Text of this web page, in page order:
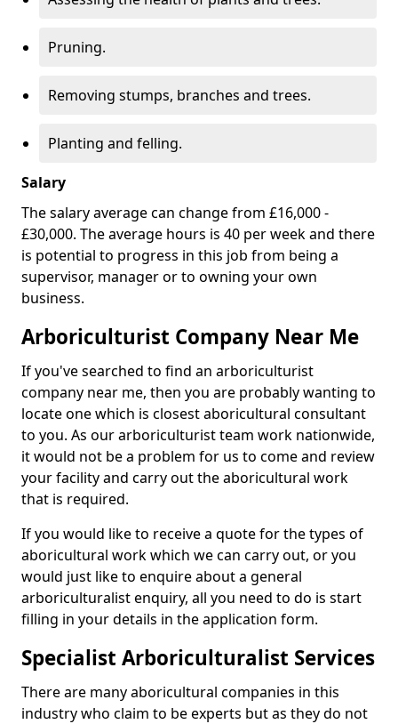
Pruning.
Removing stumps, branches and trees.
Planting and felling.
Salary
The salary average can change from £16,000 -
£30,000. The average hours is 40 per week and there
is potential to progress in this job from being a
supervisor, manager or to owning your own
business.
Arboriculturist Company Near Me
If you've searched to find an arboriculturist
company near me, then you are probably wanting to
locate one which is closest aboricultural consultant
to you. As our arboriculturist team work nationwide,
it would not be a problem for us to come and review
your facility and carry out the aboricultural work
that is required.
If you would like to receive a quote for the types of
aboricultural work which we can carry out, or you
would just like to enquire about a general
arboriculturalist enquiry, all you need to do is start
filling in your details in the application form.
Specialist Arboriculturalist Services
There are many aboricultural companies in this
industry who claim to be experts but as they do not